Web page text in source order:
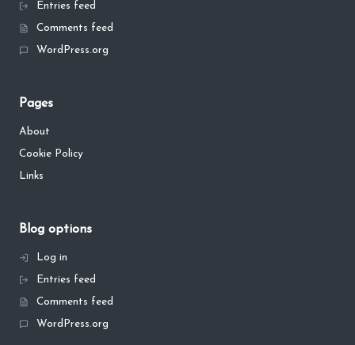
Entries feed
Comments feed
WordPress.org
Pages
About
Cookie Policy
Links
Blog options
Log in
Entries feed
Comments feed
WordPress.org